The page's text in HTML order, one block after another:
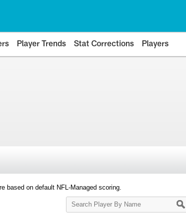
Player Trends Stat Corrections Players
based on default NFL-Managed scoring.
Search
Player